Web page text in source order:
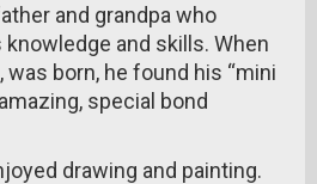
and grandpa who
and skills. When
was born, he found his “mini
special bond
drawing and painting.